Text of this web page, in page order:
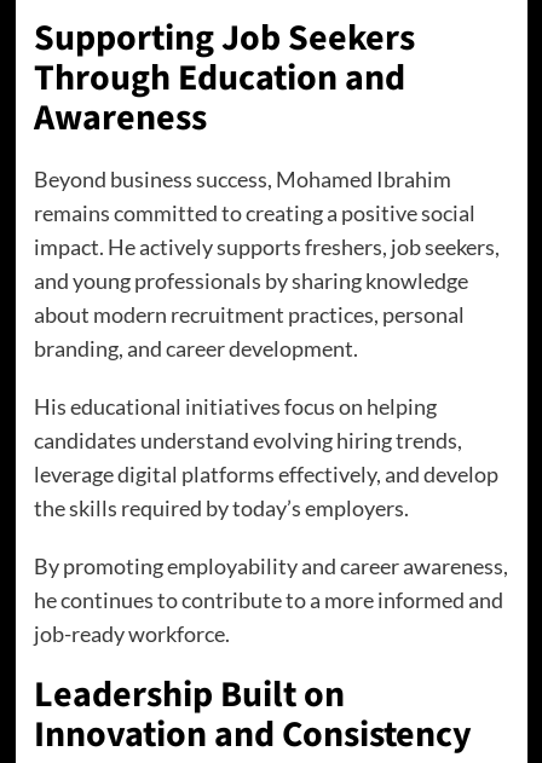
Supporting Job Seekers
Through Education and
Awareness
Beyond business success, Mohamed Ibrahim
remains committed to creating a positive social
impact. He actively supports freshers, job seekers,
and young professionals by sharing knowledge
about modern recruitment practices, personal
branding, and career development.
His educational initiatives focus on helping
candidates understand evolving hiring trends,
leverage digital platforms effectively, and develop
the skills required by today’s employers.
By promoting employability and career awareness,
he continues to contribute to a more informed and
job-ready workforce.
Leadership Built on
Innovation and Consistency